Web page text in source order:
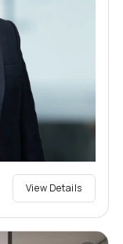
View Details